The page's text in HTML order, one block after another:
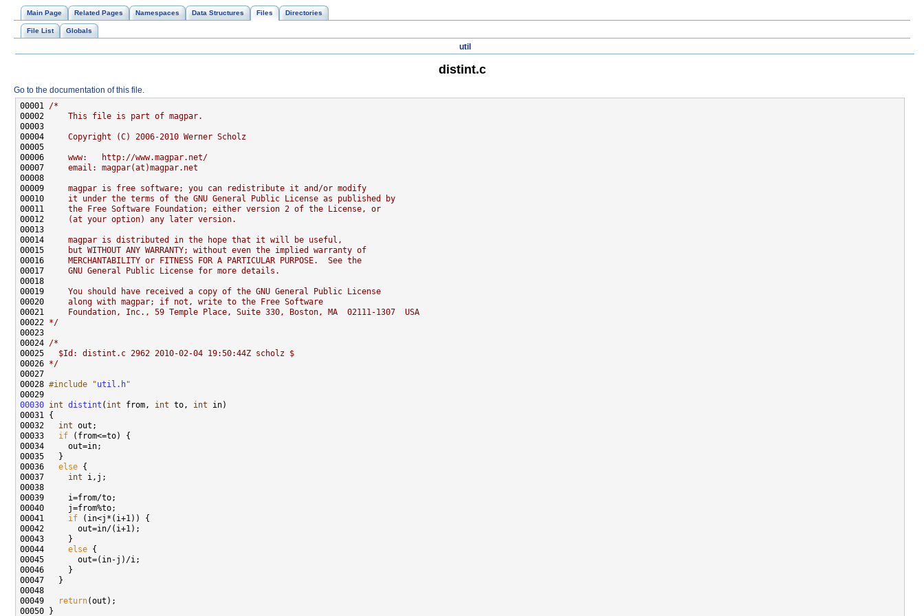
Main Page Related Pages Namespaces Data Structures Files Directories
File List Globals
util
distint.c
Go to the documentation of this file.
00001 /*
00002
    This file is part of magpar.
00003
00004
    Copyright (C) 2006-2010 Werner Scholz
00005
00006
    www:   http://www.magpar.net/
00007
    email: magpar(at)magpar.net
00008
00009
    magpar is free software; you can redistribute it and/or modify
00010
    it under the terms of the GNU General Public License as published by
00011
    the Free Software Foundation; either version 2 of the License, or
00012
    (at your option) any later version.
00013
00014
    magpar is distributed in the hope that it will be useful,
00015
    but WITHOUT ANY WARRANTY; without even the implied warranty of
00016
    MERCHANTABILITY or FITNESS FOR A PARTICULAR PURPOSE.  See the
00017
    GNU General Public License for more details.
00018
00019
    You should have received a copy of the GNU General Public License
00020
    along with magpar; if not, write to the Free Software
00021
    Foundation, Inc., 59 Temple Place, Suite 330, Boston, MA  02111-1307  USA
00022 */
00024 /*
00025
  $Id: distint.c 2962 2010-02-04 19:50:44Z scholz $
00026 */
00028 #include "util.h"
00030 int distint ( int from, int to, int
00032 int
00033 if
00036 else
00037 int
00041 if
00044 else
00049
return